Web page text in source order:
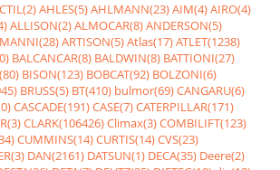
AHLES(5)AHLMANN(23)AIM(4)AIRO(4)
ALLISON(2)ALMOCAR(8)ANDERSON(5)
ARTISON(5)Atlas(17)ATLET(1238)
BALCANCAR(8) BALDWIN(8) BATTIONI(27)
BISON(123) BOBCAT(92) BOLZONI(6)
BRUSS(5) BT(410) bulmor(69)CANGARU(6)
CASCADE(191)CASE(7)CATERPILLAR(171)
CLARK(106426)Climax(3)COMBILIFT(123)
CUMMINS(14)CURTIS(14)CVS(23)
DAN(2161) DATSUN(1) DECA(35) Deere(2)